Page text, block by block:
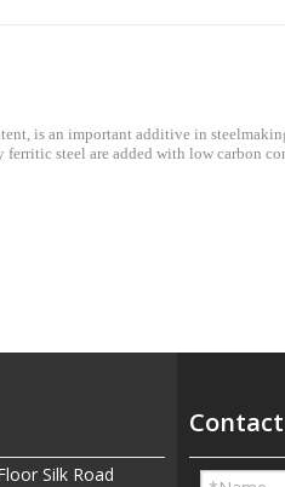
is an important additive in
steel are added with low carbon
Silk Road